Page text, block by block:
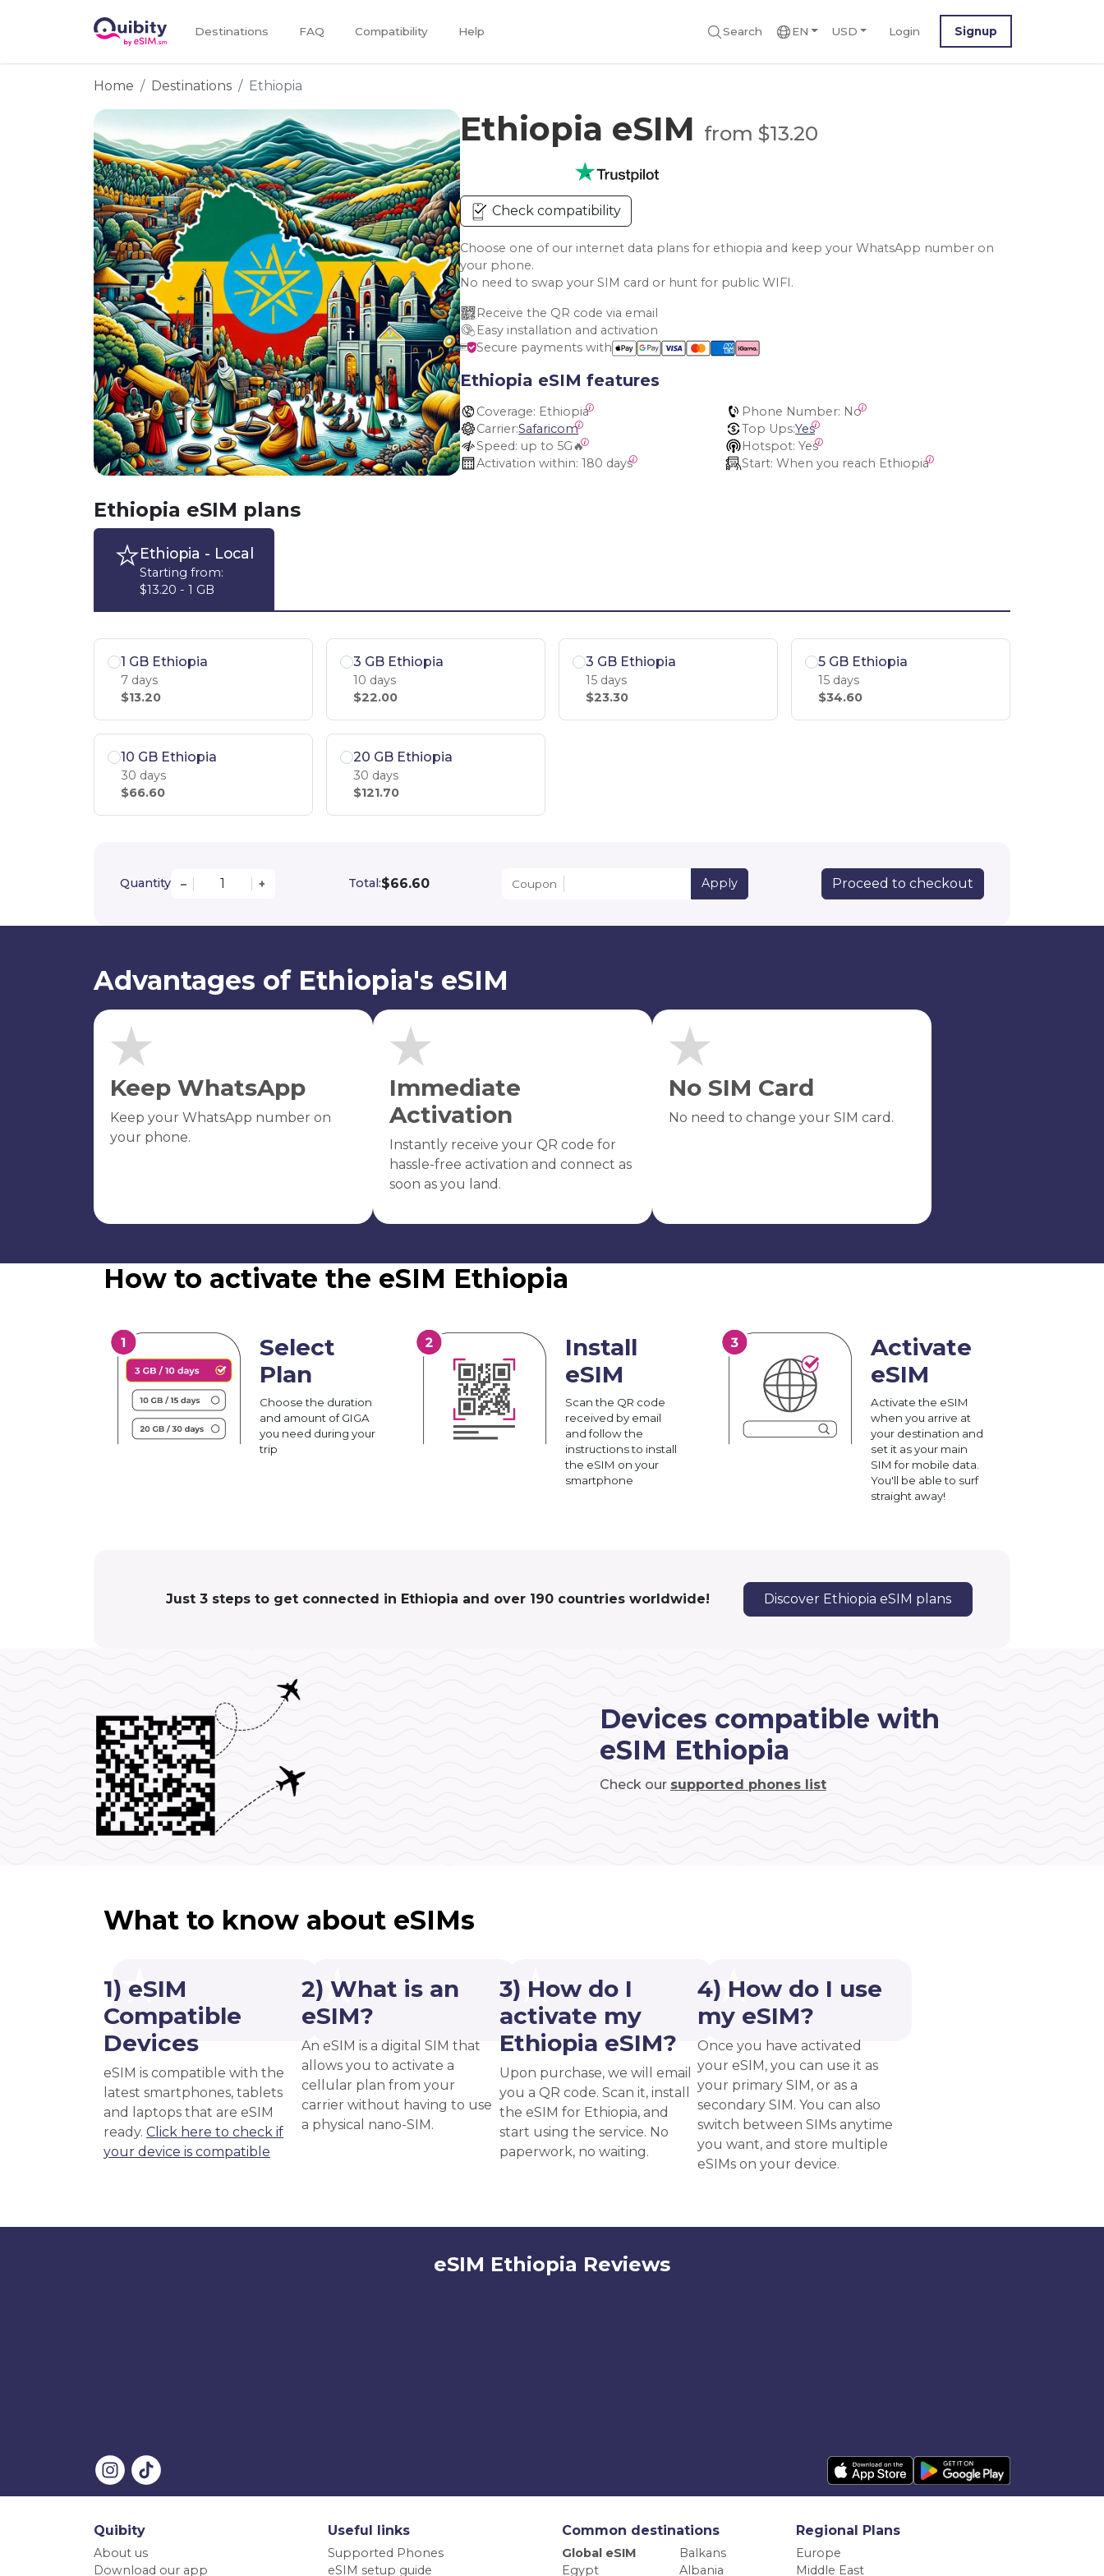
Destinations FAQ Compatibility Help Search EN USD Login Signup
Home Destinations Ethiopia
Ethiopia eSIM from $13.20
Check compatibility
Choose one of our internet data plans for ethiopia and keep your WhatsApp number on
your phone.
No need to swap your SIM card or hunt for public WIFI.
Receive the QR code via email
Easy installation and activation
Secure payments with
Ethiopia eSIM features
Coverage: Ethiopia Phone Number: No
Carrier:Safaricom Top Ups:Yes
Speed: up to 5G🔥 Hotspot: Yes
Activation within: 180 days Start: When you reach Ethiopia
Ethiopia eSIM plans
Ethiopia - Local
Starting from:
$13.20 - 1 GB
1 GB Ethiopia
7 days
$13.20
3 GB Ethiopia
10 days
$22.00
3 GB Ethiopia
15 days
$23.30
5 GB Ethiopia
15 days
$34.60
10 GB Ethiopia
30 days
$66.60
20 GB Ethiopia
30 days
$121.70
Quantity – + Total:$66.60 Coupon Apply Proceed to checkout
Advantages of Ethiopia's eSIM
Keep WhatsApp
Keep your WhatsApp number on
your phone.
Immediate
Activation
Instantly receive your QR code for
hassle-free activation and connect as
soon as you land.
No SIM Card
No need to change your SIM card.
How to activate the eSIM Ethiopia
Select
Plan
Choose the duration
and amount of GIGA
you need during your
trip
Install
eSIM
Scan the QR code
received by email
and follow the
instructions to install
the eSIM on your
smartphone
Activate
eSIM
Activate the eSIM
when you arrive at
your destination and
set it as your main
SIM for mobile data.
You'll be able to surf
straight away!
Just 3 steps to get connected in Ethiopia and over 190 countries worldwide! Discover Ethiopia eSIM plans
Devices compatible with
eSIM Ethiopia
Check our supported phones list
What to know about eSIMs
1) eSIM
Compatible
Devices
eSIM is compatible with the
latest smartphones, tablets
and laptops that are eSIM
ready. Click here to check if
your device is compatible
2) What is an
eSIM?
An eSIM is a digital SIM that
allows you to activate a
cellular plan from your
carrier without having to use
a physical nano-SIM.
3) How do I
activate my
Ethiopia eSIM?
Upon purchase, we will email
you a QR code. Scan it, install
the eSIM for Ethiopia, and
start using the service. No
paperwork, no waiting.
4) How do I use
my eSIM?
Once you have activated
your eSIM, you can use it as
your primary SIM, or as a
secondary SIM. You can also
switch between SIMs anytime
you want, and store multiple
eSIMs on your device.
eSIM Ethiopia Reviews
Quibity
About us
Download our app
Useful links
Supported Phones
eSIM setup guide
Common destinations
Global eSIM
Balkans
Egypt
Albania
Regional Plans
Europe
Middle East